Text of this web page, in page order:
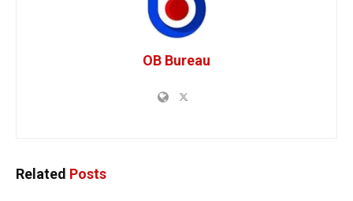
OB Bureau
Related Posts